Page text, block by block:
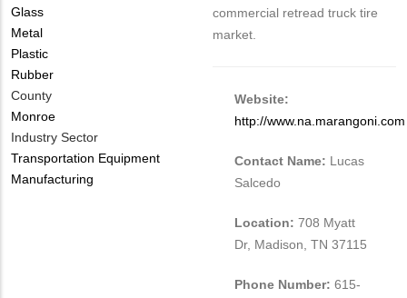
Glass
Metal
Plastic
Rubber
County
Monroe
Industry Sector
Transportation Equipment
Manufacturing
commercial retread truck tire
market.
Website:
http://www.na.marangoni.com
Contact Name: Lucas
Salcedo
Location: 708 Myatt
Dr, Madison, TN 37115
Phone Number: 615-